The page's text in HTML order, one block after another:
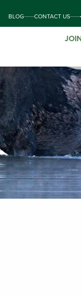
BLOG CONTACT US